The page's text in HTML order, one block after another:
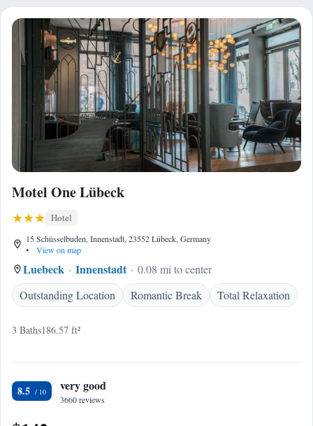
Motel One Lübeck
Hotel
15 Schüsselbuden, Innenstadt, 23552 Lübeck, Germany
•
View on map
Luebeck Innenstadt
0.08 mi to center
Outstanding Location
Romantic Break Total Relaxation
3 Baths186.57 ft²
8.5 very good
3660 reviews